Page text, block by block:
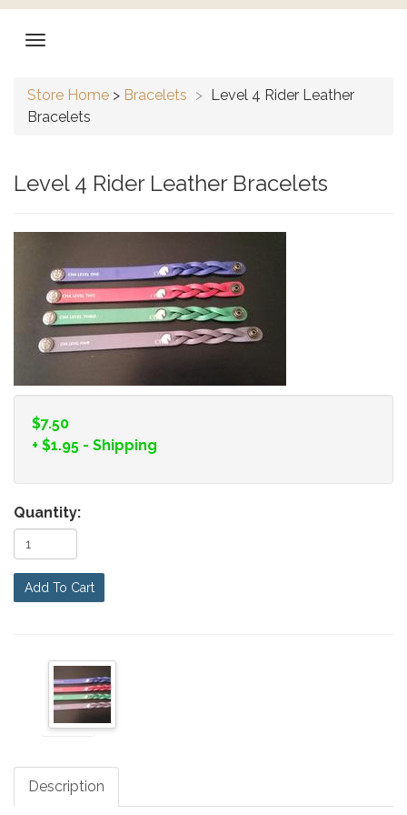
Store Home > Bracelets > Level 4 Rider Leather
Bracelets
Level 4 Rider Leather Bracelets
$7.50
+ $1.95 - Shipping
Quantity:
Add To Cart
Description